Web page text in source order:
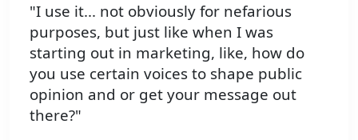
"I use it... not obviously for nefarious
purposes, but just like when I was
starting out in marketing, like, how do
you use certain voices to shape public
opinion and or get your message out
there?"